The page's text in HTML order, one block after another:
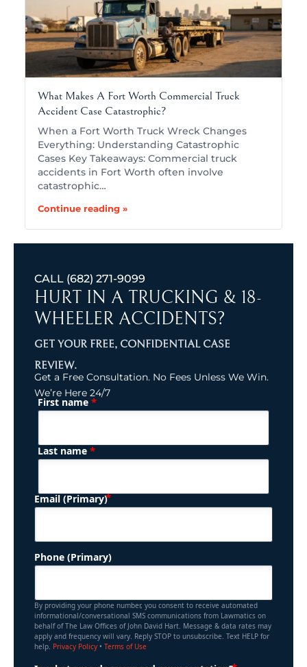
What Makes A Fort Worth Commercial Truck
Accident Case Catastrophic?
When a Fort Worth Truck Wreck Changes
Everything: Understanding Catastrophic
Cases Key Takeaways: Commercial truck
accidents in Fort Worth often involve
catastrophic…
Continue reading »
CALL (682) 271-9099
HURT IN A TRUCKING & 18-
WHEELER ACCIDENTS?
GET YOUR FREE, CONFIDENTIAL CASE
REVIEW.
Get a Free Consultation. No Fees Unless We Win.
We’re Here 24/7
Name (Required)
First name *
Last name *
Email (Primary) (Required)
Phone (Primary)
By providing your phone number, you consent to receive automated
informational/conversational SMS communications from Lawmatics on
behalf of The Law Offices of John David Hart. Message & data rates may
apply and frequency will vary. Reply STOP to unsubscribe. Text HELP for
help. Privacy Policy • Terms of Use